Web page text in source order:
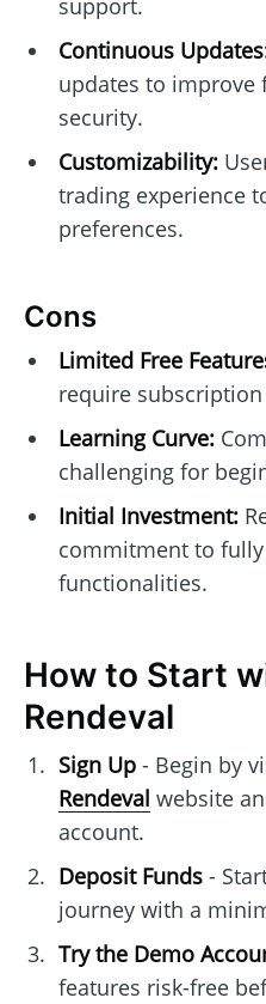
Continuous
updates to improve
security.
Customizability:
trading experience
preferences.
Cons
Limited Free
require subscription
Learning Curve:
challenging for
Initial Investment:
commitment to fully
functionalities.
How to Start
Rendeval
Sign Up- Begin by
Rendeval website
account.
Deposit Funds-
journey with a
Try the Demo
features risk-free